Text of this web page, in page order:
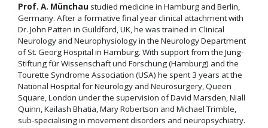
Prof. A. Münchau studied medicine in Hamburg and Berlin,
Germany. After a formative final year clinical attachment with
Dr. John Patten in Guildford, UK, he was trained in Clinical
Neurology and Neurophysiology in the Neurology Department
of St. Georg Hospital in Hamburg. With support from the Jung-
Stiftung für Wissenschaft und Forschung (Hamburg) and the
Tourette Syndrome Association (USA) he spent 3 years at the
National Hospital for Neurology and Neurosurgery, Queen
Square, London under the supervision of David Marsden, Niall
Quinn, Kailash Bhatia, Mary Robertson and Michael Trimble,
sub-specialising in movement disorders and neuropsychiatry.